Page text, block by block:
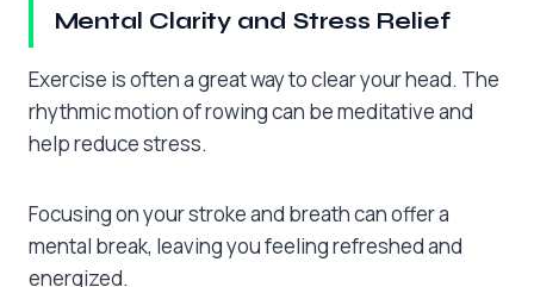
Mental Clarity and Stress Relief
Exercise is often a great way to clear your head. The
rhythmic motion of rowing can be meditative and
help reduce stress.
Focusing on your stroke and breath can offer a
mental break, leaving you feeling refreshed and
energized.